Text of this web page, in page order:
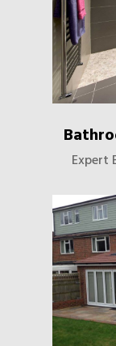
Expert